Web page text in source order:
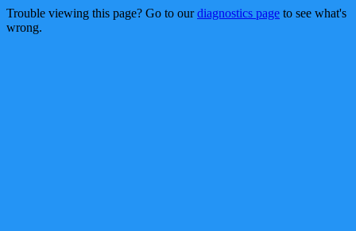
Trouble viewing this page? Go to ourdiagnostics page to see what's
wrong.